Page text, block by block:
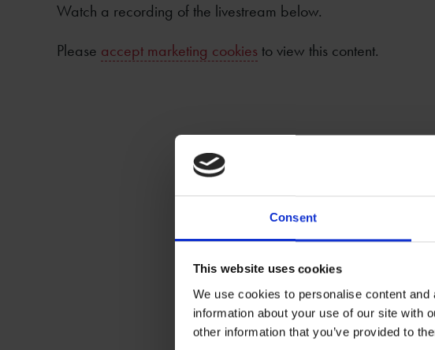
Consent
This website uses cookies
We use cookies to personalise content
information about your use of our site with
other information that you’ve provided to
Watch a recording of the livestream below.
Please accept marketing cookiesto view this content.